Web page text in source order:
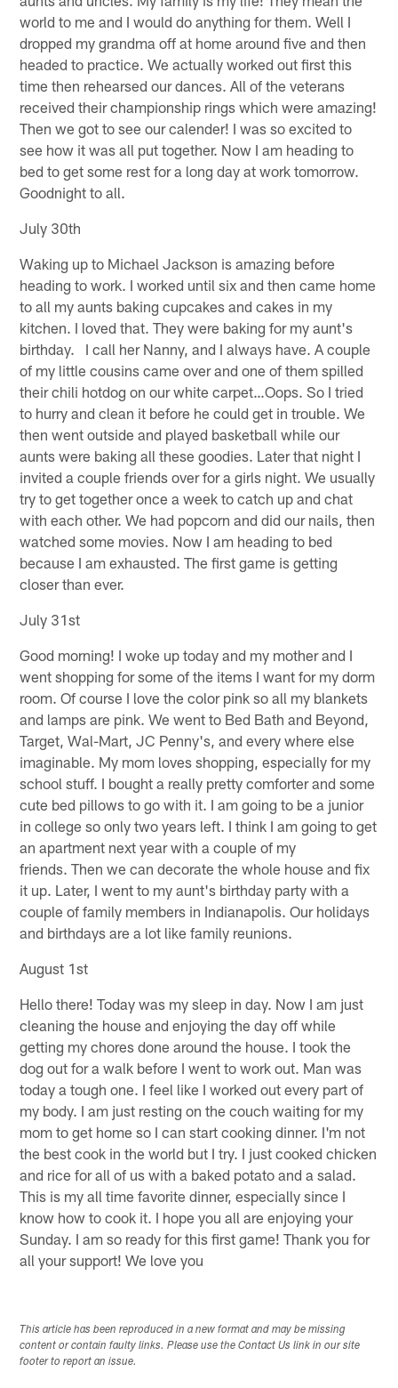
world to me and I would do anything for them. Well I
dropped my grandma off at home around five and then
headed to practice. We actually worked out first this
time then rehearsed our dances. All of the veterans
received their championship rings which were amazing!
Then we got to see our calender! I was so excited to
see how it was all put together. Now I am heading to
bed to get some rest for a long day at work tomorrow.
Goodnight to all.
July 30th
Waking up to Michael Jackson is amazing before
heading to work. I worked until six and then came home
to all my aunts baking cupcakes and cakes in my
kitchen. I loved that. They were baking for my aunt's
birthday. I call her Nanny, and I always have. A couple
of my little cousins came over and one of them spilled
their chili hotdog on our white carpet…Oops. So I tried
to hurry and clean it before he could get in trouble. We
then went outside and played basketball while our
aunts were baking all these goodies. Later that night I
invited a couple friends over for a girls night. We usually
try to get together once a week to catch up and chat
with each other. We had popcorn and did our nails, then
watched some movies. Now I am heading to bed
because I am exhausted. The first game is getting
closer than ever.
July 31st
Good morning! I woke up today and my mother and I
went shopping for some of the items I want for my dorm
room. Of course I love the color pink so all my blankets
and lamps are pink. We went to Bed Bath and Beyond,
Target, Wal-Mart, JC Penny's, and every where else
imaginable. My mom loves shopping, especially for my
school stuff. I bought a really pretty comforter and some
cute bed pillows to go with it. I am going to be a junior
in college so only two years left. I think I am going to get
an apartment next year with a couple of my
friends. Then we can decorate the whole house and fix
it up. Later, I went to my aunt's birthday party with a
couple of family members in Indianapolis. Our holidays
and birthdays are a lot like family reunions.
August 1st
Hello there! Today was my sleep in day. Now I am just
cleaning the house and enjoying the day off while
getting my chores done around the house. I took the
dog out for a walk before I went to work out. Man was
today a tough one. I feel like I worked out every part of
my body. I am just resting on the couch waiting for my
mom to get home so I can start cooking dinner. I'm not
the best cook in the world but I try. I just cooked chicken
and rice for all of us with a baked potato and a salad.
This is my all time favorite dinner, especially since I
know how to cook it. I hope you all are enjoying your
Sunday. I am so ready for this first game! Thank you for
all your support! We love you
This article has been reproduced in a new format and may be missing
content or contain faulty links. Please use the Contact Us link in our site
footer to report an issue.